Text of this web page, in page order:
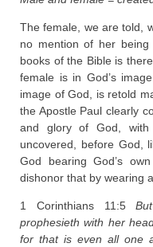
The female, we are told,
no mention of her being
books of the Bible is
female is in God’s
image of God, is retold
the Apostle Paul clearly
and glory of God,
uncovered, before God,
God bearing God’s
dishonor that by wearing
1 Corinthians 11:5
prophesieth with her
for that is even all one